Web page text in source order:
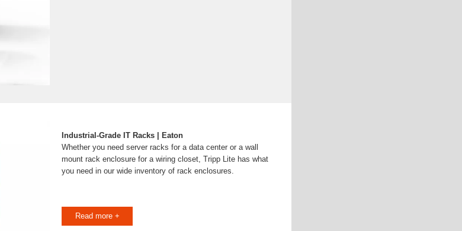
Industrial-Grade IT Racks | Eaton
Whether you need server racks for a data center or a wall
mount rack enclosure for a wiring closet, Tripp Lite has what
you need in our wide inventory of rack enclosures.
Read more +